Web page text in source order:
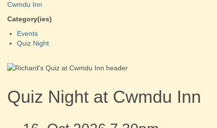
Cwmdu Inn
Category(ies)
Events
Quiz Night
Quiz Night at Cwmdu Inn